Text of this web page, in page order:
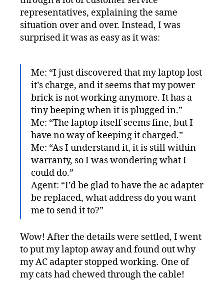
representatives, explaining the same
situation over and over. Instead, I was
surprised it was as easy as it was:
Me: “I just discovered that my laptop lost
it’s charge, and it seems that my power
brick is not working anymore. It has a
tiny beeping when it is plugged in.”
Me: “The laptop itself seems fine, but I
have no way of keeping it charged.”
Me: “As I understand it, it is still within
warranty, so I was wondering what I
could do.”
Agent: “I’d be glad to have the ac adapter
be replaced, what address do you want
me to send it to?”
Wow! After the details were settled, I went
to put my laptop away and found out why
my AC adapter stopped working. One of
my cats had chewed through the cable!